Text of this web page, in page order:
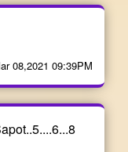
08,2021 09:39PM